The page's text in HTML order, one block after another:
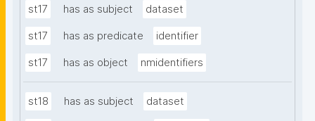
st17 has as subject dataset
st17 has as predicate identifier
st17 has as object nmidentifiers
st18 has as subject dataset